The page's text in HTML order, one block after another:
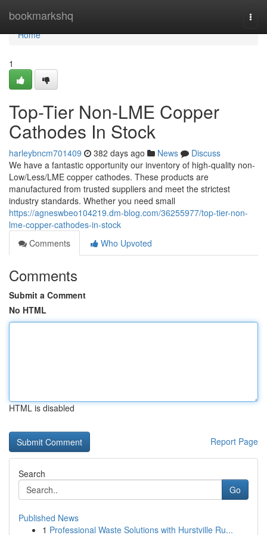
bookmarkshq
Home
Home
1
Top-Tier Non-LME Copper
Cathodes In Stock
harleybncm701409 382 days ago News
Discuss
We have a fantastic opportunity our inventory of high-quality non-
Low/Less/LME copper cathodes. These products are
manufactured from trusted suppliers and meet the strictest
industry standards. Whether you need small
https://agneswbeo104219.dm-blog.com/36255977/top-tier-non-
lme-copper-cathodes-in-stock
Comments
Who Upvoted
Comments
Submit a Comment
No HTML
HTML is disabled
Report Page
Search
Go
Published News
1 Professional Waste Solutions with Hurstville Ru...